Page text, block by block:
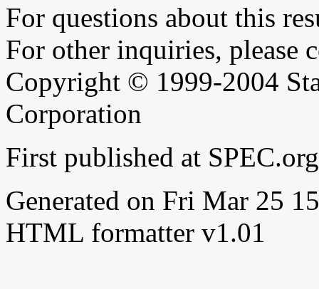
For questions about this
For other inquiries, please
Copyright © 1999-2004
Corporation
First published at
Generated on Fri Mar 25
HTML formatter v1.01